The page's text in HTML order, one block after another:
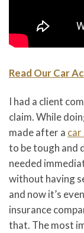
Read Our Car
I had a client
claim. While
made after a car
to be tough and
needed
without having
and now it’s
insurance
that. The most